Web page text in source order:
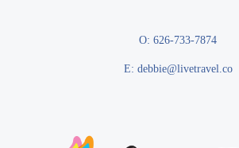
O: 626-733-7874
E: debbie@livetravel.co